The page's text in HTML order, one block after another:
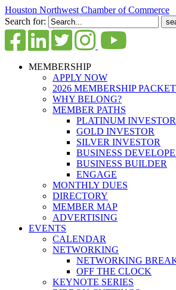
Houston Northwest Chamber of Commerce
Search for:
MEMBERSHIP
APPLY NOW
2026 MEMBERSHIP PACKET
WHY BELONG?
MEMBER PATHS
PLATINUM INVESTOR
GOLD INVESTOR
SILVER INVESTOR
BUSINESS
BUSINESS BUILDER
ENGAGE
MONTHLY DUES
DIRECTORY
MEMBER MAP
ADVERTISING
EVENTS
CALENDAR
NETWORKING
NETWORKING
OFF THE CLOCK
KEYNOTE SERIES